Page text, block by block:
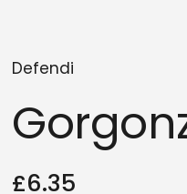
Defendi
Regular price
£6.35